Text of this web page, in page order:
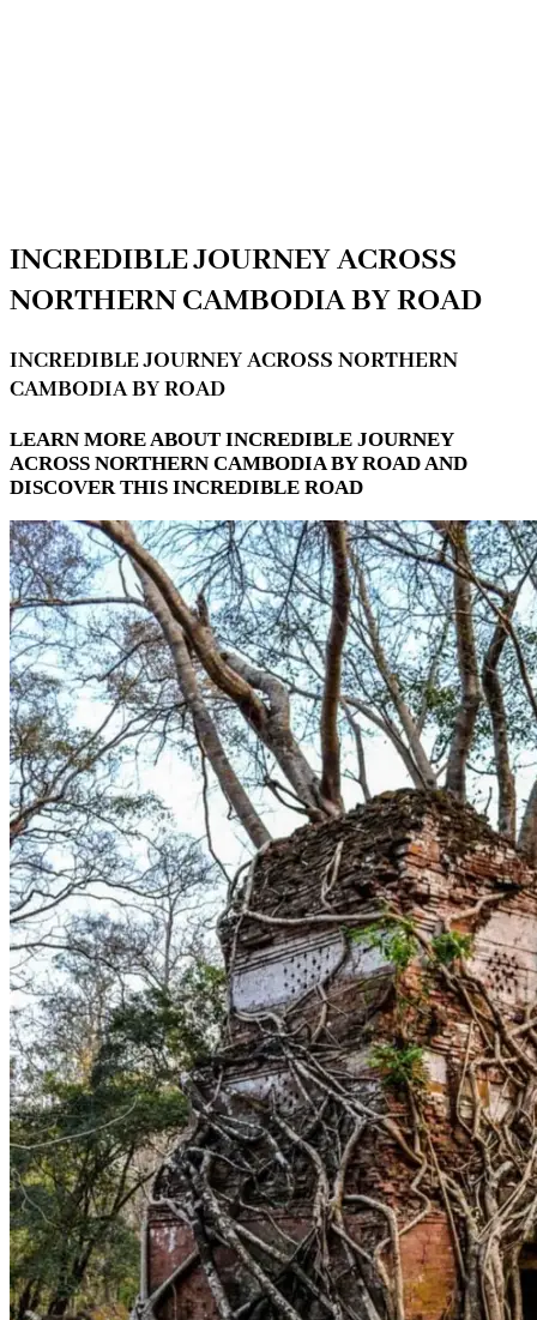
INCREDIBLE JOURNEY ACROSS
NORTHERN CAMBODIA BY ROAD
INCREDIBLE JOURNEY ACROSS NORTHERN
CAMBODIA BY ROAD
LEARN MORE ABOUT INCREDIBLE JOURNEY
ACROSS NORTHERN CAMBODIA BY ROAD AND
DISCOVER THIS INCREDIBLE ROAD